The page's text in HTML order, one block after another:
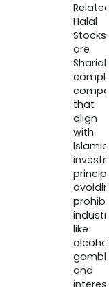
Halal
Stocks
are
that
align
with
Islamic
like
and